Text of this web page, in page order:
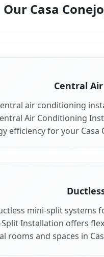
Our Casa
Central
air conditioning
Air Conditioning
efficiency for your Casa
mini-split systems
Split Installation offers
rooms and spaces in